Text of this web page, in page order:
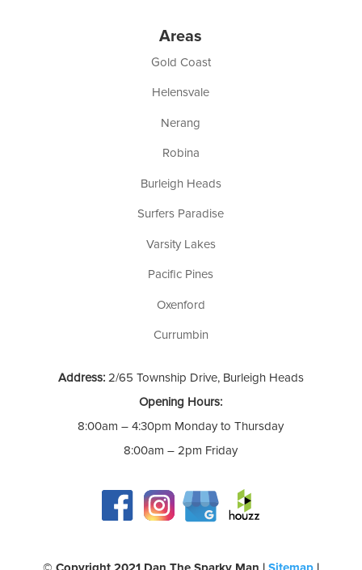
Areas
Gold Coast
Helensvale
Nerang
Robina
Burleigh Heads
Surfers Paradise
Varsity Lakes
Pacific Pines
Oxenford
Currumbin
Address:2/65 Township Drive, Burleigh Heads
Opening Hours:
8:00am – 4:30pm Monday to Thursday
8:00am – 2pm Friday